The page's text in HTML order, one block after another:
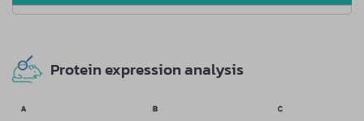
Protein expression analysis